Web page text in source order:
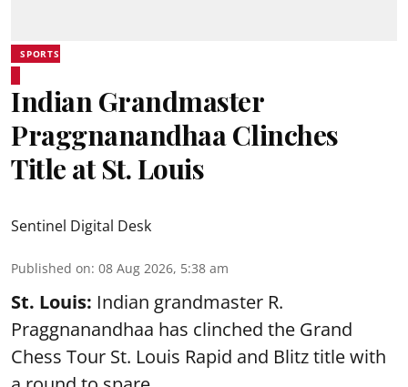
SPORTS
Indian Grandmaster
Praggnanandhaa Clinches
Title at St. Louis
Sentinel Digital Desk
Published on: 08 Aug 2026, 5:38 am
St. Louis: Indian grandmaster R.
Praggnanandhaa has clinched the Grand
Chess Tour St. Louis Rapid and Blitz title with